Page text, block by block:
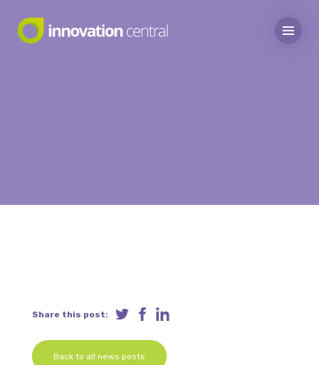
Share this post:
Back to all news posts